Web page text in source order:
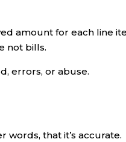
amount for each line
not bills.
errors, or abuse.
that it’s accurate.